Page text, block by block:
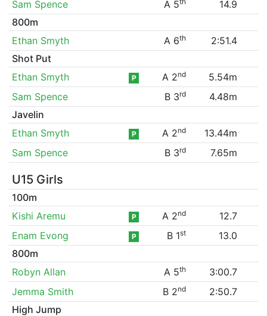
Sam Spence
A 5
14.9
800m
Ethan Smyth
A 6th
2:51.4
Shot Put
Ethan Smyth
P A 2nd
5.54m
Sam Spence
B 3rd
4.48m
Javelin
Ethan Smyth
P A 2nd
13.44m
Sam Spence
B 3rd 7.65m
U15 Girls
100m
Kishi Aremu
P A 2nd
12.7
Enam Evong
P B 1st
13.0
800m
Robyn Allan
A 5th
3:00.7
Jemma Smith
B 2nd
2:50.7
High Jump